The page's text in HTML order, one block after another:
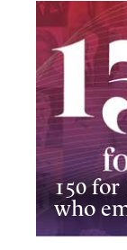
150 for
who